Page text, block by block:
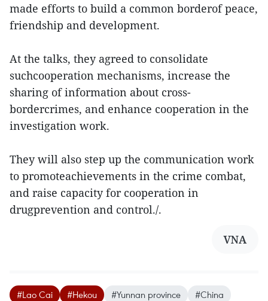
made efforts to build a common borderof peace,
friendship and development.
At the talks, they agreed to consolidate
suchcooperation mechanisms, increase the
sharing of information about cross-
bordercrimes, and enhance cooperation in the
investigation work.
They will also step up the communication work
to promoteachievements in the crime combat,
and raise capacity for cooperation in
drugprevention and control./.
VNA
#Lao Cai #Hekou #Yunnan province
#China